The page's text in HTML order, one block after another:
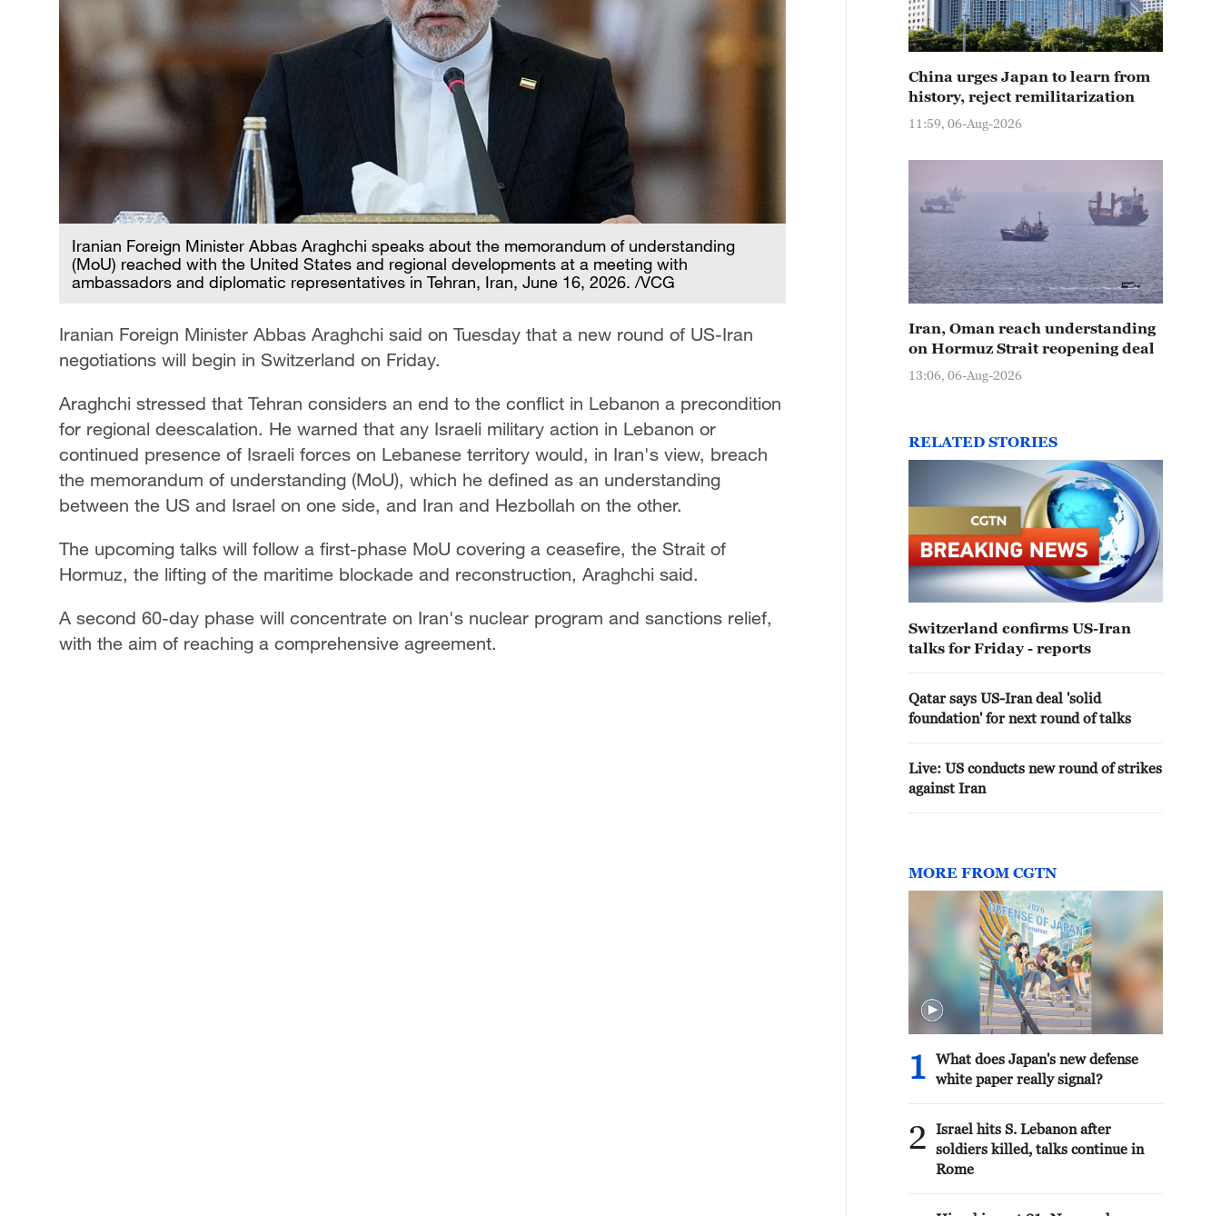
Iranian Foreign Minister Abbas Araghchi speaks about the memorandum of understanding
(MoU) reached with the United States and regional developments at a meeting with
ambassadors and diplomatic representatives in Tehran, Iran, June 16, 2026. /VCG
Iranian Foreign Minister Abbas Araghchi said on Tuesday that a new round of US-Iran
negotiations will begin in Switzerland on Friday.
Araghchi stressed that Tehran considers an end to the conflict in Lebanon a precondition
for regional deescalation. He warned that any Israeli military action in Lebanon or
continued presence of Israeli forces on Lebanese territory would, in Iran's view, breach
the memorandum of understanding (MoU), which he defined as an understanding
between the US and Israel on one side, and Iran and Hezbollah on the other.
The upcoming talks will follow a first-phase MoU covering a ceasefire, the Strait of
Hormuz, the lifting of the maritime blockade and reconstruction, Araghchi said.
A second 60-day phase will concentrate on Iran's nuclear program and sanctions relief,
with the aim of reaching a comprehensive agreement.
China urges Japan to learn from
history, reject remilitarization
11:59, 06-Aug-2026
Iran, Oman reach understanding
on Hormuz Strait reopening deal
13:06, 06-Aug-2026
RELATED STORIES
Switzerland confirms US-Iran
talks for Friday - reports
Qatar says US-Iran deal 'solid
foundation' for next round of talks
Live: US conducts new round of strikes
against Iran
MORE FROM CGTN
1
What does Japan's new defense
white paper really signal?
2
Israel hits S. Lebanon after
soldiers killed, talks continue in
Rome